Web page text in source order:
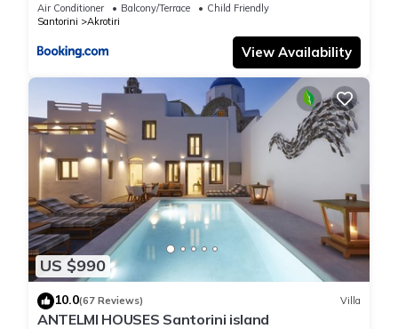
Air Conditioner Balcony/Terrace
Child Friendly
Santorini
Akrotiri
View Availability
US $990
10.0(67 Reviews) Villa
ANTELMI HOUSES Santorini island